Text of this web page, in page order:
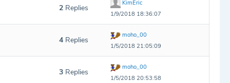
2 Replies
KimEric
1/9/2018 18:36:07
4 Replies
moho_00
1/5/2018 21:05:09
3 Replies
moho_00
1/5/2018 20:53:58